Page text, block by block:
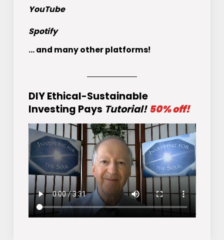
YouTube
Spotify
... and many other platforms!
DIY Ethical-Sustainable
Investing Pays Tutorial! 50% off!